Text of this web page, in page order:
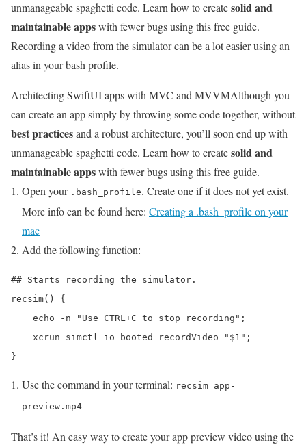
unmanageable spaghetti code. Learn how to createsolid and
maintainable appswith fewer bugs using this free guide.
Recording a video from the simulator can be a lot easier using an
alias in your bash profile.
Architecting SwiftUI apps with MVC and MVVMAlthough you
can create an app simply by throwing some code together, without
best practicesand a robust architecture, you’ll soon end up with
unmanageable spaghetti code. Learn how to createsolid and
maintainable appswith fewer bugs using this free guide.
Open your .bash_profile. Create one if it does not yet exist.
More info can be found here: Creating a .bash_profile on your
mac
Add the following function:
## Starts recording the simulator.
recsim() {
    echo -n "Use CTRL+C to stop recording";
    xcrun simctl io booted recordVideo "$1";
Use the command in your terminal: recsim app-
preview.mp4
That’s it! An easy way to create your app preview video using the